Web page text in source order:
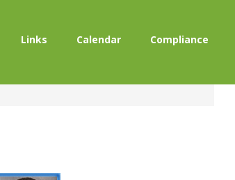
Links Calendar Compliance